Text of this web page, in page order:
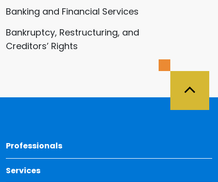
Banking and Financial Services
Bankruptcy, Restructuring, and
Creditors’ Rights
Professionals
Services